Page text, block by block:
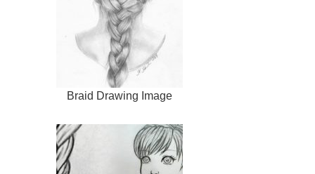
Braid Drawing Image